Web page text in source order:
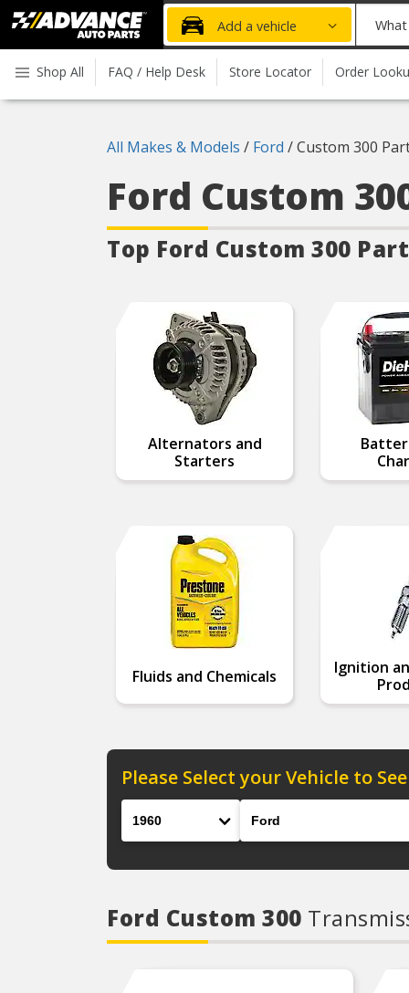
Advanced
Auto
Parts
Home
Add a vehicle
part
you
need
Shop All FAQ / Help Desk Store Locator Order
All Makes & Models / Ford /Custom 300
Ford Custom
Top Ford Custom 300
Alternators and
Starters
Fluids and Chemicals
Ignition
Please Select your Vehicle to
Ford Custom 300